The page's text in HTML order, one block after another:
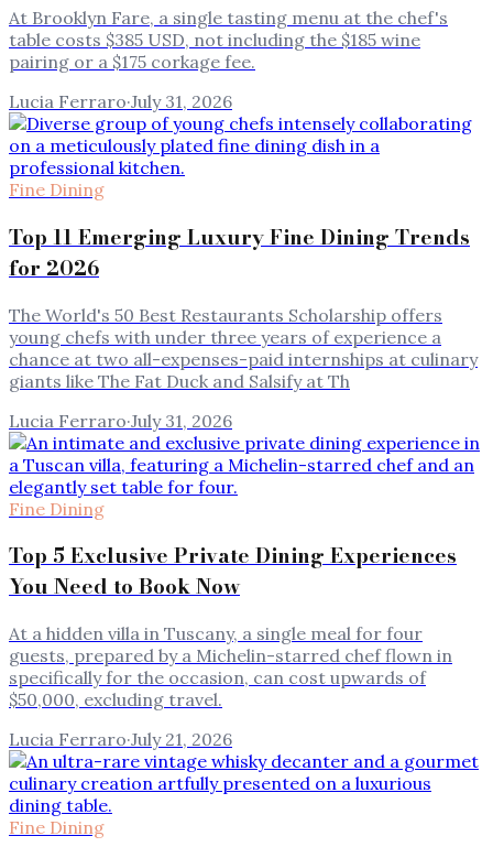
At Brooklyn Fare, a single tasting menu at the chef's
table costs $385 USD, not including the $185 wine
pairing or a $175 corkage fee.
Lucia Ferraro·July 31, 2026
Fine Dining
Top 11 Emerging Luxury Fine Dining Trends
for 2026
The World's 50 Best Restaurants Scholarship offers
young chefs with under three years of experience a
chance at two all-expenses-paid internships at culinary
giants like The Fat Duck and Salsify at Th
Lucia Ferraro·July 31, 2026
Fine Dining
Top 5 Exclusive Private Dining Experiences
You Need to Book Now
At a hidden villa in Tuscany, a single meal for four
guests, prepared by a Michelin-starred chef flown in
specifically for the occasion, can cost upwards of
$50,000, excluding travel.
Lucia Ferraro·July 21, 2026
Fine Dining